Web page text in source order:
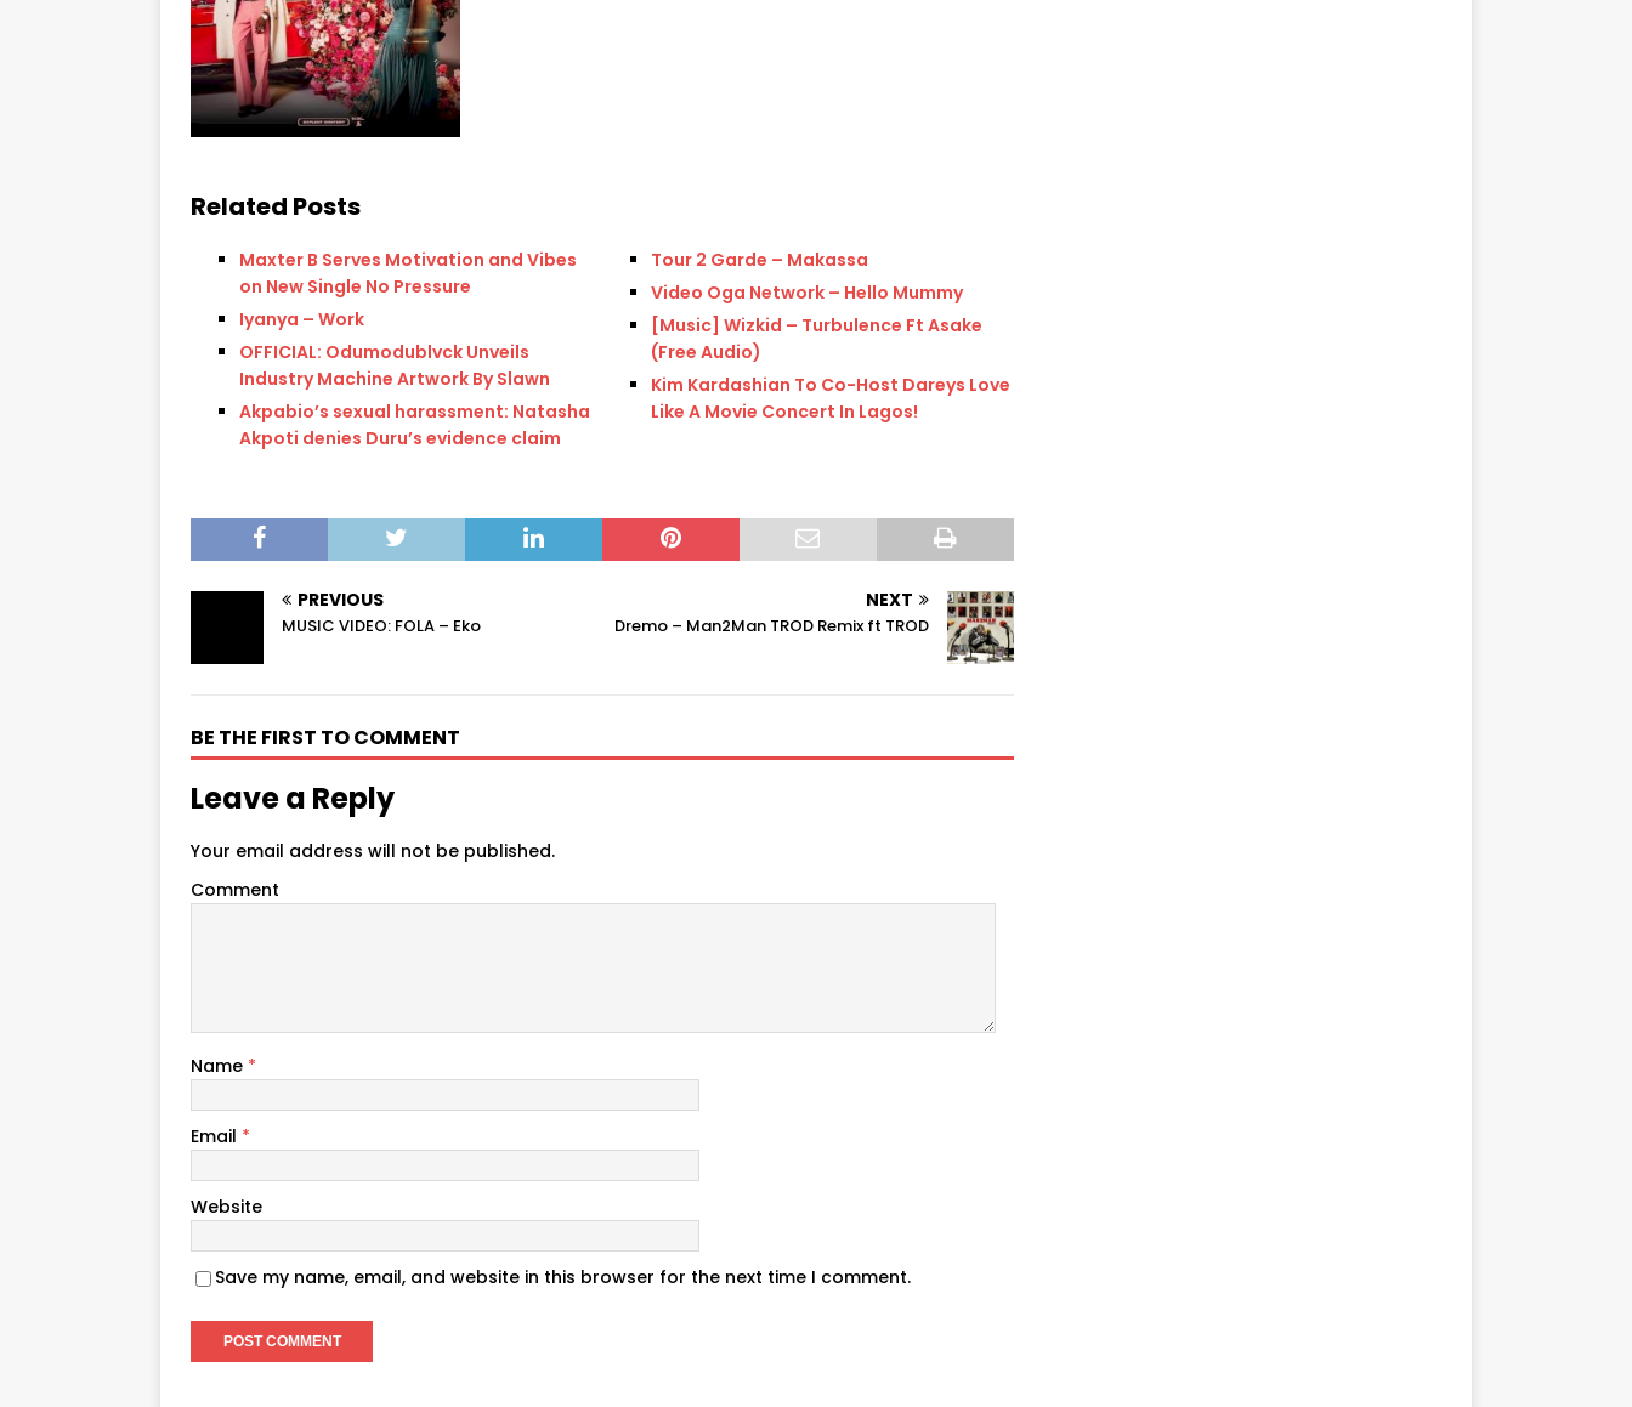
Related Posts
Maxter B Serves Motivation and Vibes
on New Single No Pressure
Iyanya – Work
OFFICIAL: Odumodublvck Unveils
Industry Machine Artwork By Slawn
Akpabio’s sexual harassment: Natasha
Akpoti denies Duru’s evidence claim
Tour 2 Garde – Makassa
Video Oga Network – Hello Mummy
[Music] Wizkid – Turbulence Ft Asake
(Free Audio)
Kim Kardashian To Co-Host Dareys Love
Like A Movie Concert In Lagos!
PREVIOUS
MUSIC VIDEO: FOLA – Eko
NEXT
Dremo – Man2Man TROD Remix ft TROD
BE THE FIRST TO COMMENT
Leave a Reply
Your email address will not be published.
Comment
Name *
Email *
Website
Save my name, email, and website in this browser for the next time I comment.